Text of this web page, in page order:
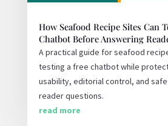
How Seafood Recipe Sites Can
Chatbot Before Answering
A practical guide for seafood
testing a free chatbot while
usability, editorial control, and
reader questions.
read more